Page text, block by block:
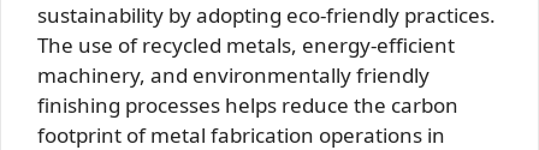
sustainability by adopting eco-friendly practices.
The use of recycled metals, energy-efficient
machinery, and environmentally friendly
finishing processes helps reduce the carbon
footprint of metal fabrication operations in